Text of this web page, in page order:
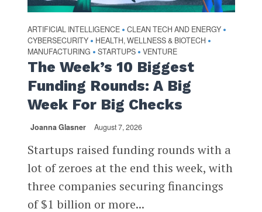
ARTIFICIAL INTELLIGENCE • CLEAN TECH AND ENERGY •
CYBERSECURITY • HEALTH, WELLNESS & BIOTECH •
MANUFACTURING • STARTUPS • VENTURE
The Week’s 10 Biggest
Funding Rounds: A Big
Week For Big Checks
Joanna Glasner August 7, 2026
Startups raised funding rounds with a
lot of zeroes at the end this week, with
three companies securing financings
of $1 billion or more...